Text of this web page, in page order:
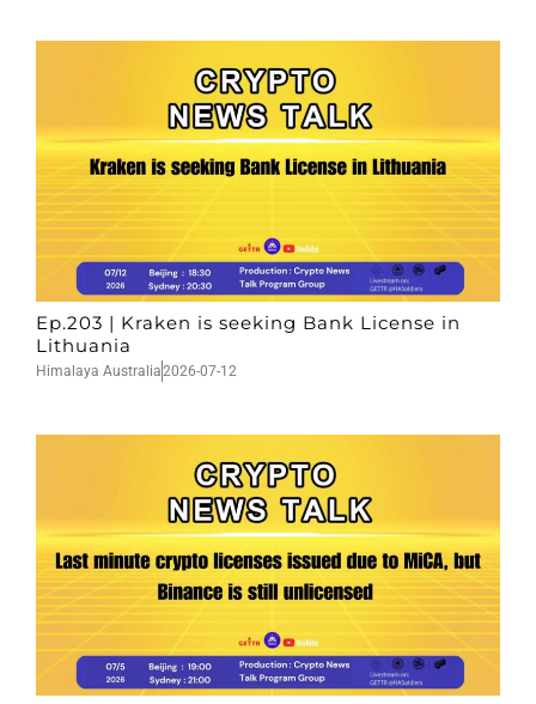
Ep.203 | Kraken is seeking Bank License in
Lithuania
Himalaya Australia2026-07-12